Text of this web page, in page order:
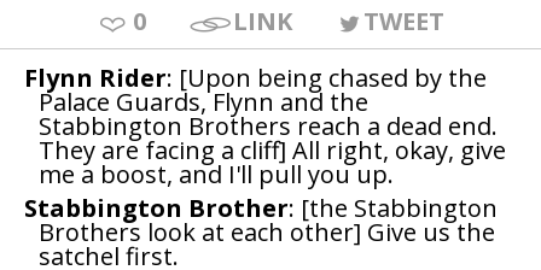
0
LINK
TWEET
Flynn Rider: [Upon being chased by the
Palace Guards, Flynn and the
Stabbington Brothers reach a dead end.
They are facing a cliff] All right, okay, give
me a boost, and I'll pull you up.
Stabbington Brother: [the Stabbington
Brothers look at each other] Give us the
satchel first.